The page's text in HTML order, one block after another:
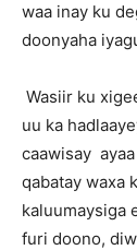
waa inay ku
doonyaha
Wasiir ku
uu ka
caawisay ayaa
qabatay waxa
kaluumaysiga
furi doono,